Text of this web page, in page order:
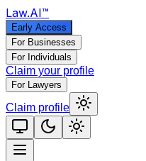
Law.AI™
Early Access
For Businesses
For Individuals
Claim your profile
For Lawyers
Claim profile